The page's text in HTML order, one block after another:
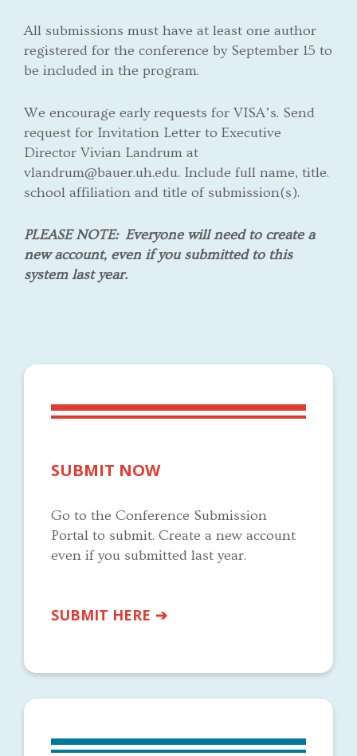
All submissions must have at least one author
registered for the conference by September 15 to
be included in the program.
We encourage early requests for VISA’s. Send
request for Invitation Letter to Executive
Director Vivian Landrum at
vlandrum@bauer.uh.edu. Include full name, title.
school affiliation and title of submission(s).
PLEASE NOTE: Everyone will need to create a
new account, even if you submitted to this
system last year.
SUBMIT NOW
Go to the Conference Submission
Portal to submit. Create a new account
even if you submitted last year.
SUBMIT HERE